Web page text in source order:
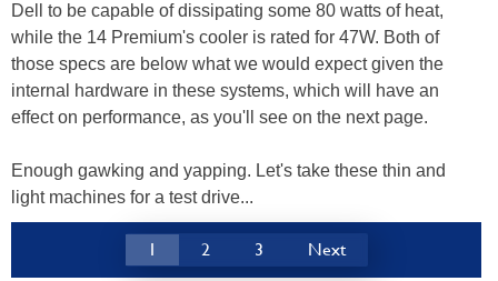
Dell to be capable of dissipating some 80 watts of heat,
while the 14 Premium's cooler is rated for 47W. Both of
those specs are below what we would expect given the
internal hardware in these systems, which will have an
effect on performance, as you'll see on the next page.
Enough gawking and yapping. Let's take these thin and
light machines for a test drive...
1 2 3 Next